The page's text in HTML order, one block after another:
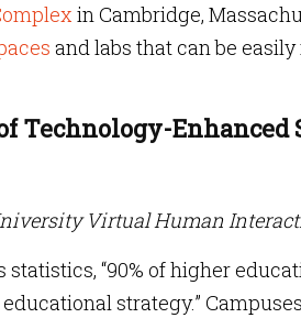
in Cambridge,
and labs that can be
Technology-Enhanced
Virtual Human
statistics, “90% of higher
strategy.”